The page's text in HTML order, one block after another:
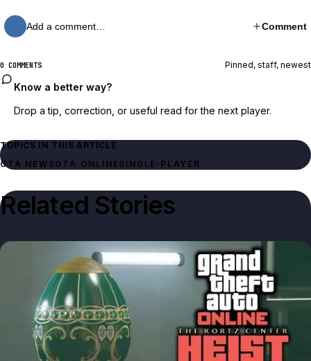
Add a comment… Comment
0 COMMENTS Pinned, staff, newest
Know a better way?
Drop a tip, correction, or useful read for the next player.
TOPICS IN THIS ARTICLE
GTA NEWSGTA ONLINESINGLE‑PLAYER
Related Stories